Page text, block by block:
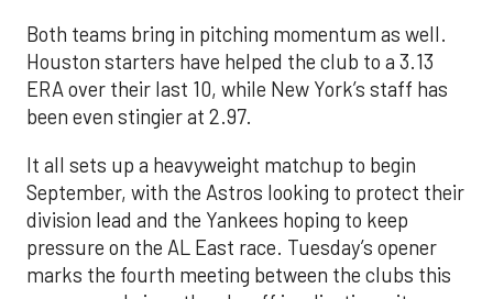
Both teams bring in pitching momentum as well.
Houston starters have helped the club to a 3.13
ERA over their last 10, while New York’s staff has
been even stingier at 2.97.
It all sets up a heavyweight matchup to begin
September, with the Astros looking to protect their
division lead and the Yankees hoping to keep
pressure on the AL East race. Tuesday’s opener
marks the fourth meeting between the clubs this